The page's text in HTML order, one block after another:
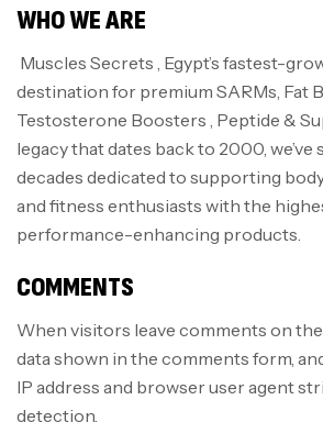
WHO WE ARE
Muscles Secrets , Egypt’s fastest-
destination for premium SARMs, Fat
Testosterone Boosters , Peptide &
legacy that dates back to 2000,
decades dedicated to supporting
and fitness enthusiasts with the
performance-enhancing products.
COMMENTS
When visitors leave comments on
data shown in the comments form,
IP address and browser user agent
detection.